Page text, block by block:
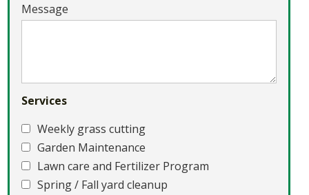
Message
Services
Weekly grass cutting
Garden Maintenance
Lawn care and Fertilizer Program
Spring / Fall yard cleanup